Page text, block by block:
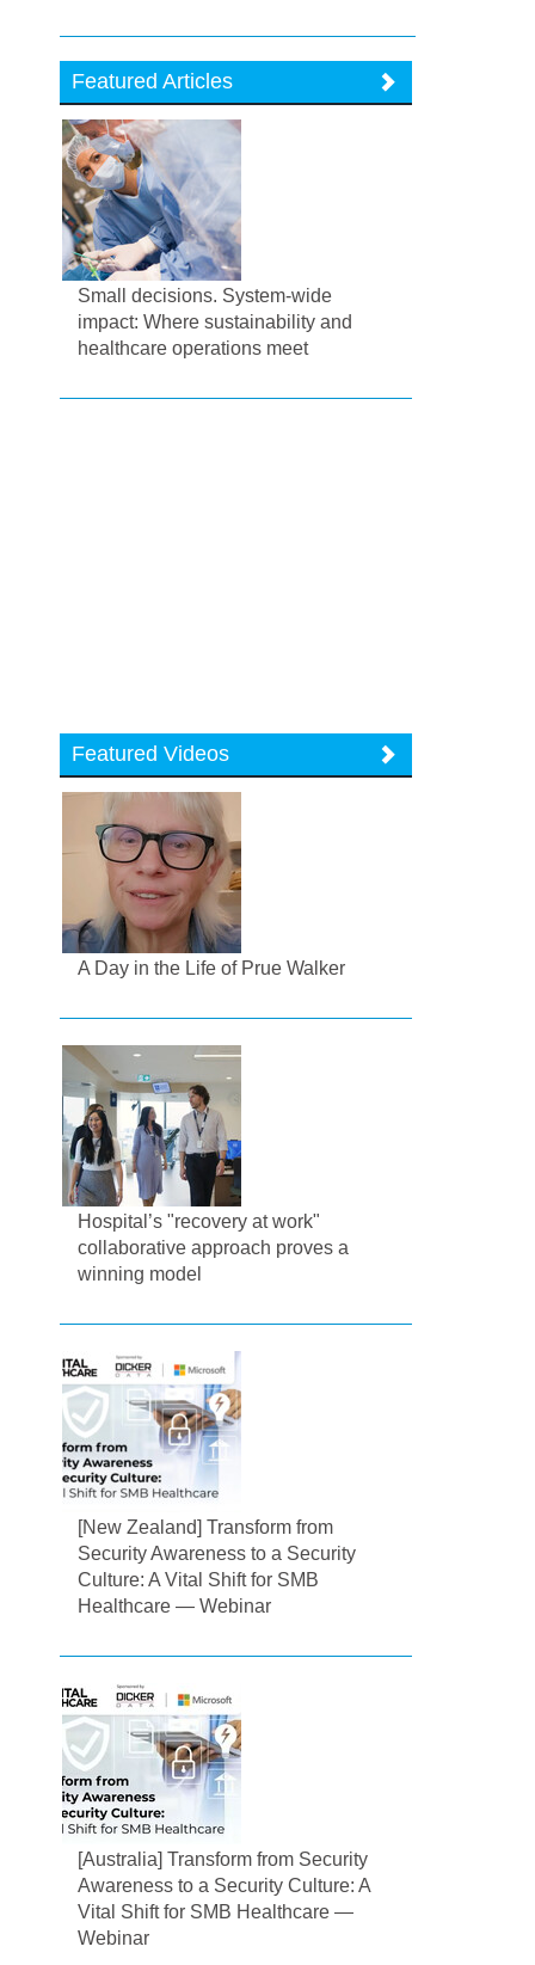
Featured Articles
Small decisions. System-wide
impact: Where sustainability and
healthcare operations meet
Featured Videos
A Day in the Life of Prue Walker
Hospital’s "recovery at work"
collaborative approach proves a
winning model
[New Zealand] Transform from
Security Awareness to a Security
Culture: A Vital Shift for SMB
Healthcare — Webinar
[Australia] Transform from Security
Awareness to a Security Culture: A
Vital Shift for SMB Healthcare —
Webinar